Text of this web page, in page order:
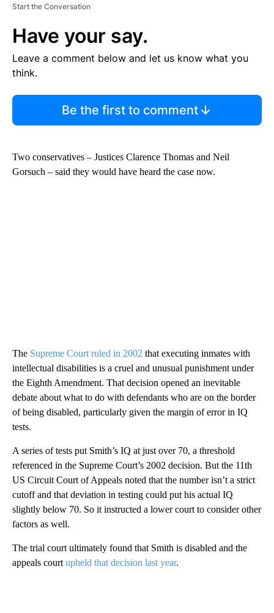
Start the Conversation
Have your say.
Leave a comment below and let us know what you
think.
Be the first to comment
Two conservatives – Justices Clarence Thomas and Neil
Gorsuch – said they would have heard the case now.
The Supreme Court ruled in 2002 that executing inmates with
intellectual disabilities is a cruel and unusual punishment under
the Eighth Amendment. That decision opened an inevitable
debate about what to do with defendants who are on the border
of being disabled, particularly given the margin of error in IQ
tests.
A series of tests put Smith’s IQ at just over 70, a threshold
referenced in the Supreme Court’s 2002 decision. But the 11th
US Circuit Court of Appeals noted that the number isn’t a strict
cutoff and that deviation in testing could put his actual IQ
slightly below 70. So it instructed a lower court to consider other
factors as well.
The trial court ultimately found that Smith is disabled and the
appeals court upheld that decision last year.